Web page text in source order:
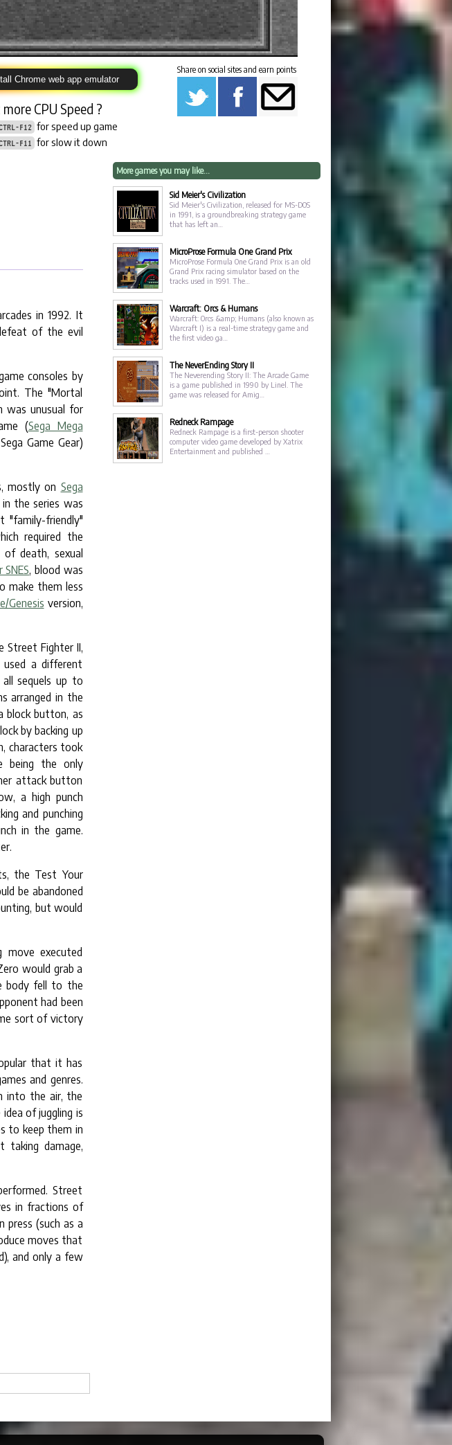
Share on social sites and earn points
Chrome web app emulator
CPU Speed ?
F12 for speed up game
F11 for slow it down
in 1992. It
of the evil
consoles by
The "Mortal
was unusual for
(Sega Mega
Game Gear)
mostly on Sega
the series was
"family-friendly"
required the
of death, sexual
, blood was
make them less
Genesis version,
Street Fighter II,
a different
sequels up to
arranged in the
block button, as
by backing up
characters took
being the only
attack button
a high punch
and punching
in the game.
the Test Your
be abandoned
but would
move executed
would grab a
body fell to the
had been
sort of victory
that it has
and genres.
into the air, the
of juggling is
to keep them in
taking damage,
Street
in fractions of
press (such as a
moves that
and only a few
More games you may like...
Sid Meier's Civilization
Sid Meier's Civilization, released for MS-DOS
in 1991, is a groundbreaking strategy game
that has left an…
MicroProse Formula One Grand Prix
MicroProse Formula One Grand Prix is an old
Grand Prix racing simulator based on the
tracks used in 1991. The…
Warcraft: Orcs & Humans
Warcraft: Orcs &amp; Humans (also known as
Warcraft I) is a real-time strategy game and
the first video ga…
The NeverEnding Story II
The Neverending Story II: The Arcade Game
is a game published in 1990 by Linel. The
game was released for Amig…
Redneck Rampage
Redneck Rampage is a first-person shooter
computer video game developed by Xatrix
Entertainment and published …